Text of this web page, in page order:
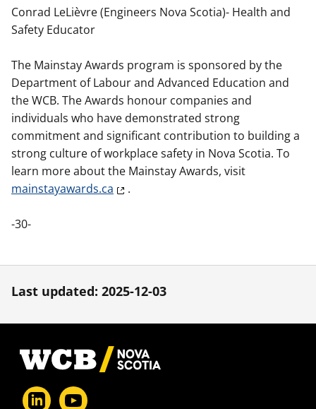
Conrad LeLièvre (Engineers Nova Scotia)- Health and
Safety Educator
The Mainstay Awards program is sponsored by the
Department of Labour and Advanced Education and
the WCB. The Awards honour companies and
individuals who have demonstrated strong
commitment and significant contribution to building a
strong culture of workplace safety in Nova Scotia. To
learn more about the Mainstay Awards, visit
mainstayawards.ca
.
-30-
Last updated: 2025-12-03
Footer